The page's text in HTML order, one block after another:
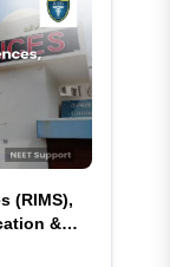
(RIMS),
&